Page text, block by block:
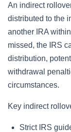
An indirect
distributed to the
another IRA
missed, the IRS
distribution,
withdrawal
circumstances.
Key indirect
Strict IRS